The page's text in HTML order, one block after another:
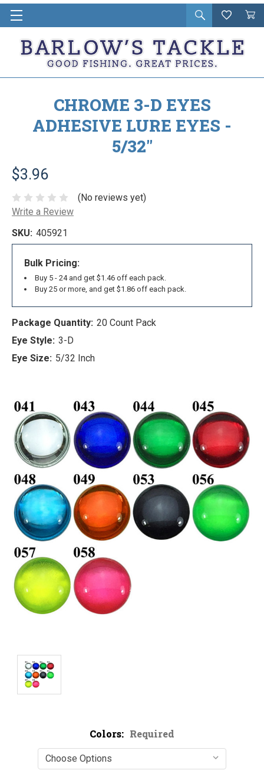
Open
search
Wishlist
Cart
in
CHROME 3-D EYES
ADHESIVE LURE EYES -
5/32"
$3.96
(No reviews yet)
Write a Review
SKU: 405921
Bulk Pricing:
Buy 5 - 24 and get $1.46 off each pack.
Buy 25 or more, and get $1.86 off each pack.
Package Quantity: 20 Count Pack
Eye Style: 3-D
Eye Size: 5/32 Inch
Colors: Required